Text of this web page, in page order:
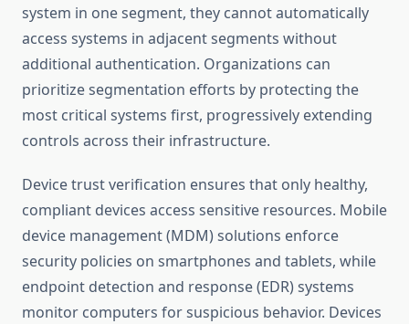
system in one segment, they cannot automatically
access systems in adjacent segments without
additional authentication. Organizations can
prioritize segmentation efforts by protecting the
most critical systems first, progressively extending
controls across their infrastructure.
Device trust verification ensures that only healthy,
compliant devices access sensitive resources. Mobile
device management (MDM) solutions enforce
security policies on smartphones and tablets, while
endpoint detection and response (EDR) systems
monitor computers for suspicious behavior. Devices